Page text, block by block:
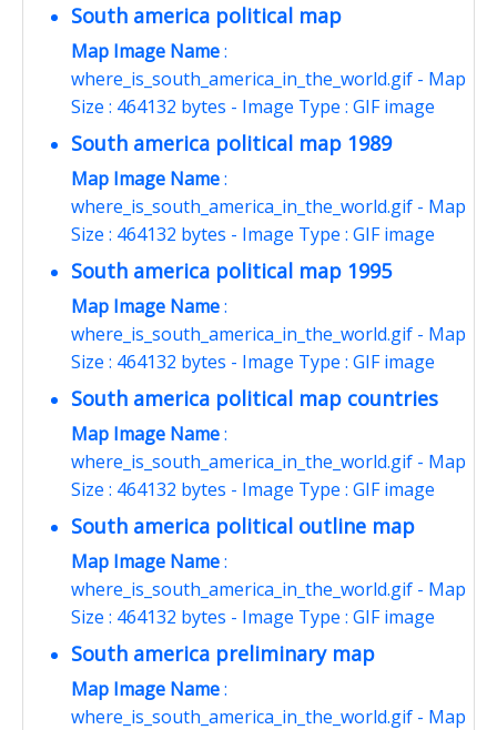
South america political map
Map Image Name:
where_is_south_america_in_the_world.gif - Map
Size : 464132 bytes - Image Type : GIF image
South america political map 1989
Map Image Name:
where_is_south_america_in_the_world.gif - Map
Size : 464132 bytes - Image Type : GIF image
South america political map 1995
Map Image Name:
where_is_south_america_in_the_world.gif - Map
Size : 464132 bytes - Image Type : GIF image
South america political map countries
Map Image Name:
where_is_south_america_in_the_world.gif - Map
Size : 464132 bytes - Image Type : GIF image
South america political outline map
Map Image Name:
where_is_south_america_in_the_world.gif - Map
Size : 464132 bytes - Image Type : GIF image
South america preliminary map
Map Image Name:
where_is_south_america_in_the_world.gif - Map